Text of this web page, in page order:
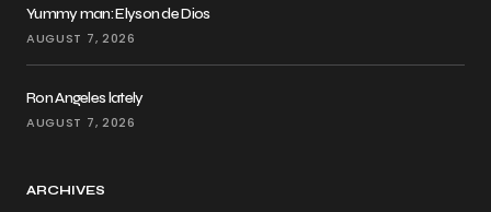
Yummy man: Elyson de Dios
AUGUST 7, 2026
Ron Angeles lately
AUGUST 7, 2026
ARCHIVES